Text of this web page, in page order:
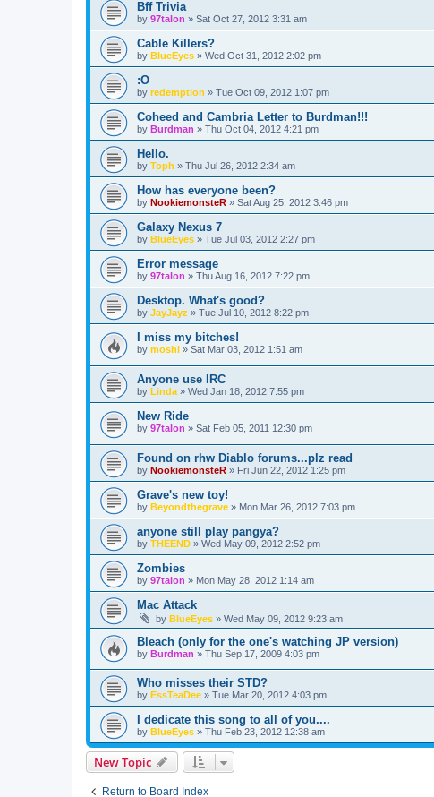
Bff Trivia
by 97talon » Sat Oct 27, 2012 3:31 am
Cable Killers?
by BlueEyes » Wed Oct 31, 2012 2:02 pm
:O
by redemption » Tue Oct 09, 2012 1:07 pm
Coheed and Cambria Letter to Burdman!!!
by Burdman » Thu Oct 04, 2012 4:21 pm
Hello.
by Toph » Thu Jul 26, 2012 2:34 am
How has everyone been?
by NookiemonsteR » Sat Aug 25, 2012 3:46 pm
Galaxy Nexus 7
by BlueEyes » Tue Jul 03, 2012 2:27 pm
Error message
by 97talon » Thu Aug 16, 2012 7:22 pm
Desktop. What's good?
by JayJayz » Tue Jul 10, 2012 8:22 pm
I miss my bitches!
by moshi » Sat Mar 03, 2012 1:51 am
Anyone use IRC
by Linda » Wed Jan 18, 2012 7:55 pm
New Ride
by 97talon » Sat Feb 05, 2011 12:30 pm
Found on rhw Diablo forums...plz read
by NookiemonsteR » Fri Jun 22, 2012 1:25 pm
Grave's new toy!
by Beyondthegrave » Mon Mar 26, 2012 7:03 pm
anyone still play pangya?
by THEEND » Wed May 09, 2012 2:52 pm
Zombies
by 97talon » Mon May 28, 2012 1:14 am
Mac Attack
by BlueEyes » Wed May 09, 2012 9:23 am
Bleach (only for the one's watching JP version)
by Burdman » Thu Sep 17, 2009 4:03 pm
Who misses their STD?
by EssTeaDee » Tue Mar 20, 2012 4:03 pm
I dedicate this song to all of you....
by BlueEyes » Thu Feb 23, 2012 12:38 am
New Topic
Return to Board Index